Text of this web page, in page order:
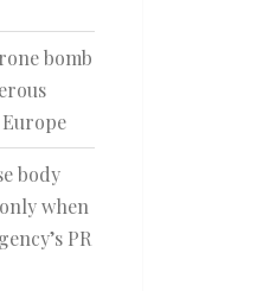
bomb
body
when
PR